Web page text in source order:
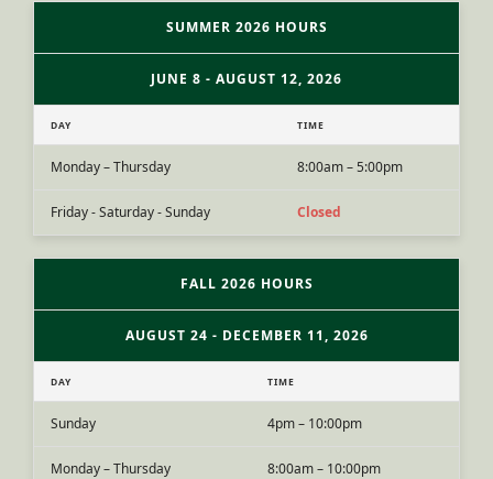
SUMMER 2026 HOURS
JUNE 8 - AUGUST 12, 2026
DAY TIME
Monday – Thursday 8:00am – 5:00pm
Friday - Saturday - Sunday Closed
FALL 2026 HOURS
AUGUST 24 - DECEMBER 11, 2026
DAY TIME
Sunday 4pm – 10:00pm
Monday – Thursday 8:00am – 10:00pm